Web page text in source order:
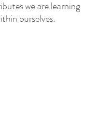
we are learning
ourselves.